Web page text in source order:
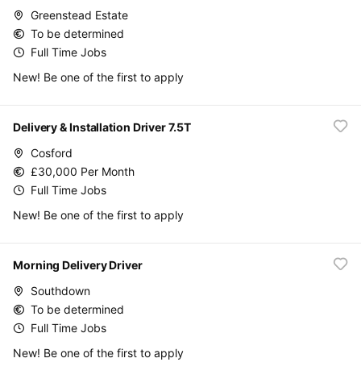
Greenstead Estate
To be determined
Full Time Jobs
New! Be one of the first to apply
Delivery & Installation Driver 7.5T
Cosford
£30,000 Per Month
Full Time Jobs
New! Be one of the first to apply
Morning Delivery Driver
Southdown
To be determined
Full Time Jobs
New! Be one of the first to apply